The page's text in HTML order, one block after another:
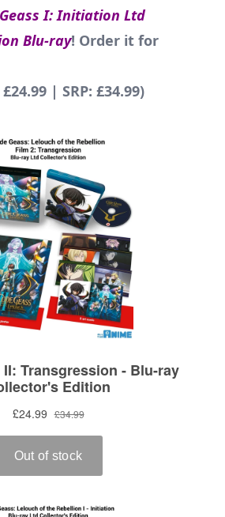
I: Initiation Ltd
Blu-ray! Order it for
| SRP: £34.99)